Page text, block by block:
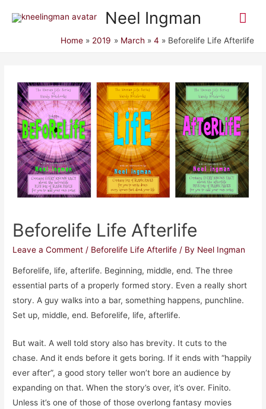
Neel Ingman
Home 2019 March 4 Beforelife Life Afterlife
Beforelife Life Afterlife
Leave a Comment / Beforelife Life Afterlife / By Neel Ingman
Beforelife, life, afterlife. Beginning, middle, end. The three
essential parts of a properly formed story. Even a really short
story. A guy walks into a bar, something happens, punchline.
Set up, middle, end. Beforelife, life, afterlife.
But wait. A well told story also has brevity. It cuts to the
chase. And it ends before it gets boring. If it ends with “happily
ever after”, a good story teller won’t bore an audience by
expanding on that. When the story’s over, it’s over. Finito.
Unless it’s one of those of those overlong fantasy movies